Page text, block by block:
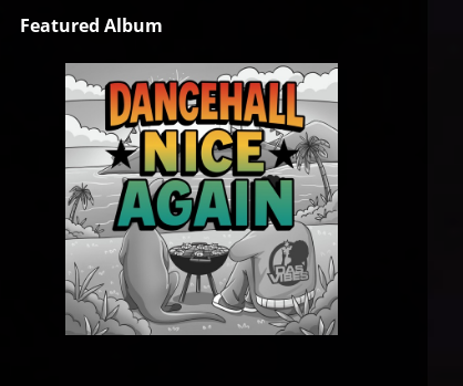
Featured Album